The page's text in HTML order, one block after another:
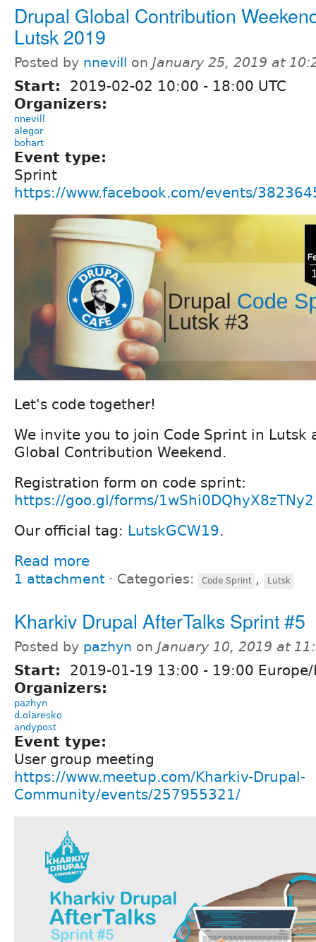
Drupal Global Contribution
Lutsk 2019
Posted by nnevill on January 25, 2019 at
Start: 2019-02-02 10:00 - 18:00 UTC
Organizers:
nnevill
alegor
bohart
Event type:
Sprint
https://www.facebook.com/events/
Let's code together!
We invite you to join Code Sprint in Lutsk
Global Contribution Weekend.
Registration form on code sprint:
https://goo.gl/forms/1wShi0DQhyX8zTNy2
Our official tag: LutskGCW19.
Read more
1 attachment ⋅ Categories: Code Sprint , Lutsk
Kharkiv Drupal AfterTalks Sprint #5
Posted by pazhyn on January 10, 2019 at
Start: 2019-01-19 13:00 - 19:00
Organizers:
pazhyn
d.olaresko
andypost
Event type:
User group meeting
https://www.meetup.com/Kharkiv-Drupal-
Community/events/257955321/